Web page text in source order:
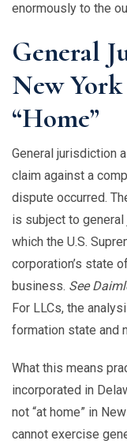
enormously to the
General
New York
“Home”
General jurisdiction
claim against a
dispute occurred.
is subject to general
which the U.S.
corporation’s state
business. See
For LLCs, the
formation state and
What this means
incorporated in
not “at home” in
cannot exercise